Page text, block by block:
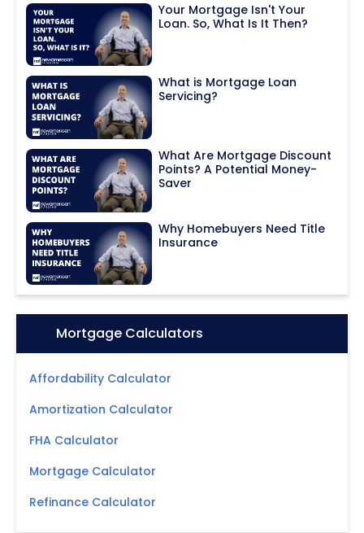
Your Mortgage Isn't Your
Loan. So, What Is It Then?
What is Mortgage Loan
Servicing?
What Are Mortgage Discount
Points? A Potential Money-
Saver
Why Homebuyers Need Title
Insurance
Icon:Mortgage Calculators
Affordability Calculator
Amortization Calculator
FHA Calculator
Mortgage Calculator
Refinance Calculator